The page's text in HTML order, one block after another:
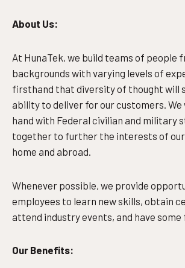
About Us:
At HunaTek, we build teams of people
backgrounds with varying levels of
firsthand that diversity of thought will
ability to deliver for our customers. We
hand with Federal civilian and military
together to further the interests of our
home and abroad.
Whenever possible, we provide
employees to learn new skills, obtain
attend industry events, and have some
Our Benefits: